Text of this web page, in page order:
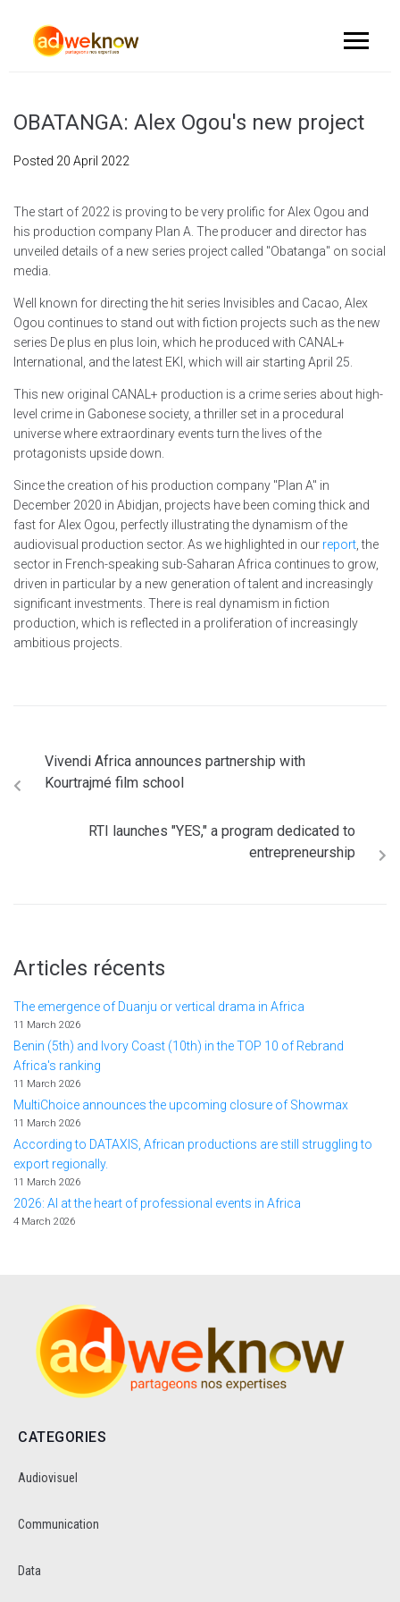
OBATANGA: Alex Ogou's new project
Posted 20 April 2022
The start of 2022 is proving to be very prolific for Alex Ogou and
his production company Plan A. The producer and director has
unveiled details of a new series project called "Obatanga" on social
media.
Well known for directing the hit series Invisibles and Cacao, Alex
Ogou continues to stand out with fiction projects such as the new
series De plus en plus loin, which he produced with CANAL+
International, and the latest EKI, which will air starting April 25.
This new original CANAL+ production is a crime series about high-
level crime in Gabonese society, a thriller set in a procedural
universe where extraordinary events turn the lives of the
protagonists upside down.
Since the creation of his production company "Plan A" in
December 2020 in Abidjan, projects have been coming thick and
fast for Alex Ogou, perfectly illustrating the dynamism of the
audiovisual production sector. As we highlighted in our report , the
sector in French-speaking sub-Saharan Africa continues to grow,
driven in particular by a new generation of talent and increasingly
significant investments. There is real dynamism in fiction
production, which is reflected in a proliferation of increasingly
ambitious projects.
Vivendi Africa announces partnership with
Kourtrajmé film school
RTI launches "YES," a program dedicated to
entrepreneurship
Articles récents
The emergence of Duanju or vertical drama in Africa
11 March 2026
Benin (5th) and Ivory Coast (10th) in the TOP 10 of Rebrand
Africa's ranking
11 March 2026
MultiChoice announces the upcoming closure of Showmax
11 March 2026
According to DATAXIS, African productions are still struggling to
export regionally.
11 March 2026
2026: AI at the heart of professional events in Africa
4 March 2026
CATEGORIES
Audiovisuel
Communication
Data